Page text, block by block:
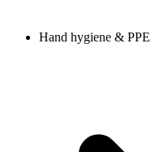
Hand hygiene & PPE